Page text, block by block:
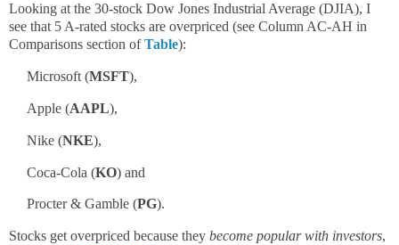
Looking at the 30-stock Dow Jones Industrial Average (DJIA), I
see that 5 A-rated stocks are overpriced (see Column AC-AH in
Comparisons section ofTable):
Microsoft (MSFT),
Apple (AAPL),
Nike (NKE),
Coca-Cola (KO) and
Procter & Gamble (PG).
Stocks get overpriced because they become popular with investors,